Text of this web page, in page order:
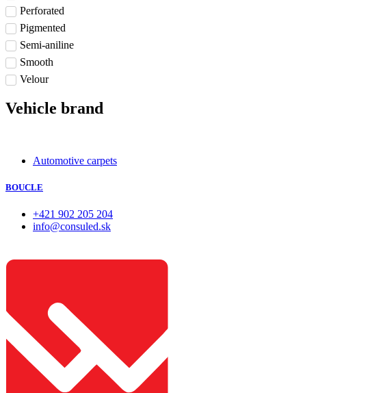
Perforated
Pigmented
Semi-aniline
Smooth
Velour
Vehicle brand
Automotive carpets
BOUCLE
+421 902 205 204
info@consuled.sk